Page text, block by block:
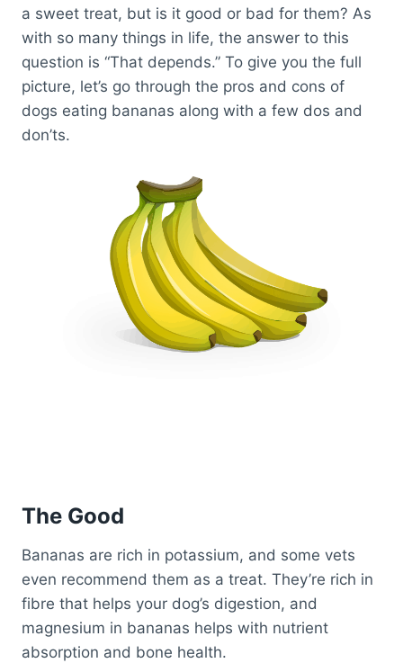
a sweet treat, but is it good or bad for them? As
with so many things in life, the answer to this
question is “That depends.” To give you the full
picture, let’s go through the pros and cons of
dogs eating bananas along with a few dos and
don’ts.
The Good
Bananas are rich in potassium, and some vets
even recommend them as a treat. They’re rich in
fibre that helps your dog’s digestion, and
magnesium in bananas helps with nutrient
absorption and bone health.